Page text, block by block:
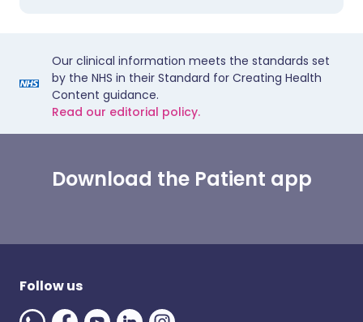
Our clinical information meets the standards set
by the NHS in their Standard for Creating Health
Content guidance.
Read our editorial policy.
Download the Patient app
Follow us